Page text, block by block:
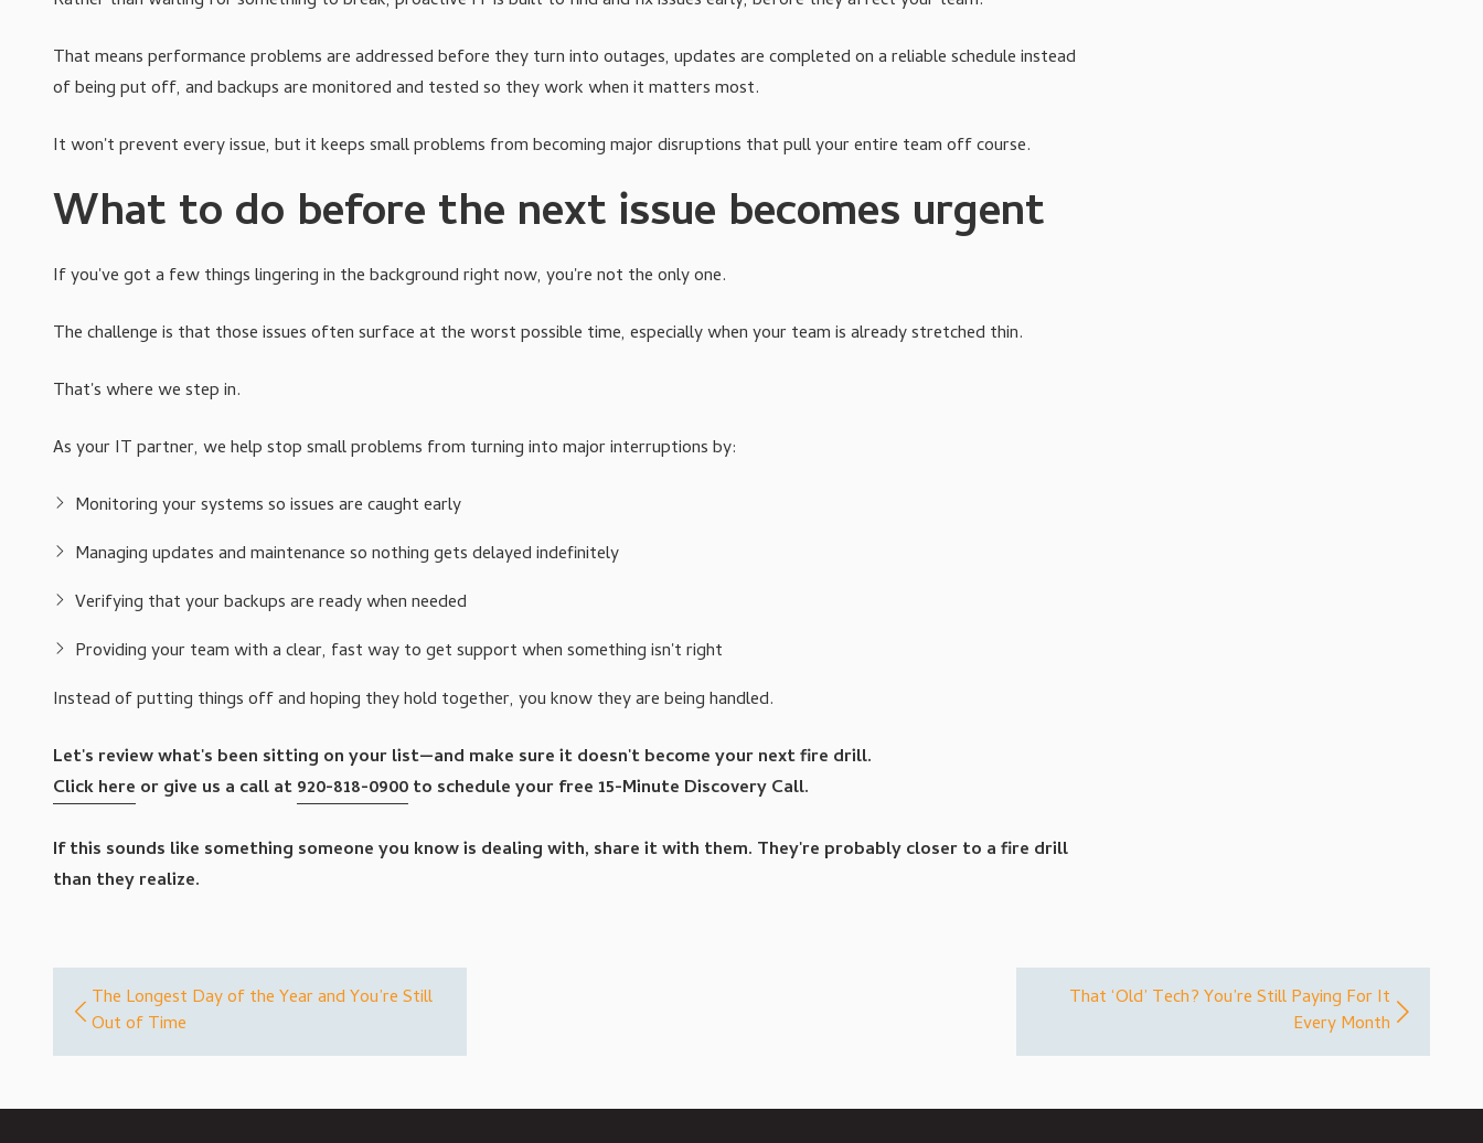
That means performance problems are addressed before they turn into outages, updates are completed on a reliable schedule instead
of being put off, and backups are monitored and tested so they work when it matters most.
It won't prevent every issue, but it keeps small problems from becoming major disruptions that pull your entire team off course.
What to do before the next issue becomes urgent
If you've got a few things lingering in the background right now, you're not the only one.
The challenge is that those issues often surface at the worst possible time, especially when your team is already stretched thin.
That's where we step in.
As your IT partner, we help stop small problems from turning into major interruptions by:
Monitoring your systems so issues are caught early
Managing updates and maintenance so nothing gets delayed indefinitely
Verifying that your backups are ready when needed
Providing your team with a clear, fast way to get support when something isn't right
Instead of putting things off and hoping they hold together, you know they are being handled.
Let's review what's been sitting on your list—and make sure it doesn't become your next fire drill.
Click here or give us a call at920-818-0900to schedule your free 15-Minute Discovery Call.
If this sounds like something someone you know is dealing with, share it with them. They're probably closer to a fire drill
than they realize.
The Longest Day of the Year and You’re Still
Out of Time
That ‘Old’ Tech? You’re Still Paying For It
Every Month